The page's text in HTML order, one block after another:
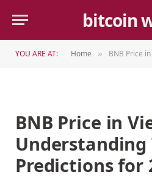
bitcoin
YOU ARE AT: Home » BNB Price in
BNB Price in
Understanding
Predictions for